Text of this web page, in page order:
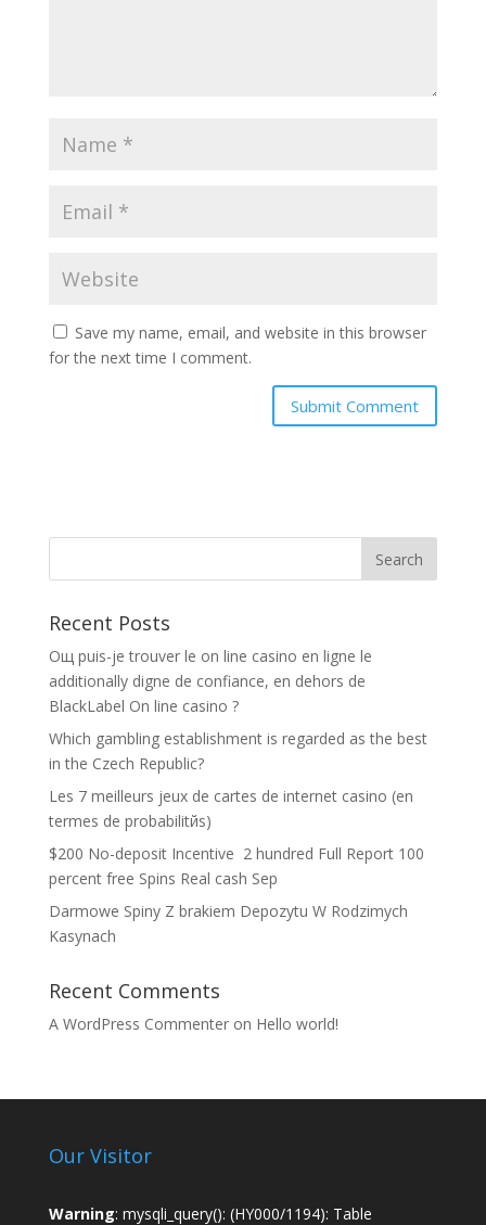
Save my name, email, and website in this browser
for the next time I comment.
Recent Posts
Oщ puis-je trouver le on line casino en ligne le
additionally digne de confiance, en dehors de
BlackLabel On line casino ?
Which gambling establishment is regarded as the best
in the Czech Republic?
Les 7 meilleurs jeux de cartes de internet casino (en
termes de probabilitйs)
$200 No-deposit Incentive ️ 2 hundred Full Report 100
percent free Spins Real cash Sep
Darmowe Spiny Z brakiem Depozytu W Rodzimych
Kasynach
Recent Comments
A WordPress Commenteron Hello world!
Our Visitor
Warning: mysqli_query(): (HY000/1194): Table